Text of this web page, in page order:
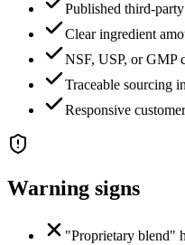
Published third-
Clear ingredient
NSF, USP, or GMP
Traceable sourcing
Responsive
Warning signs
"Proprietary blend"